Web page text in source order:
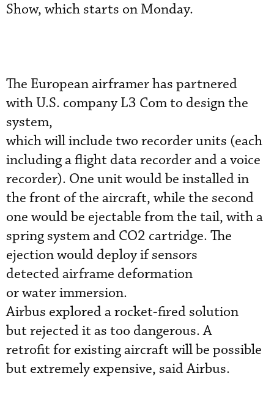
Show, which starts on Monday.
The European airframer has partnered
with U.S. company L3 Com to design the
system,
which will include two recorder units (each
including a flight data recorder and a voice
recorder). One unit would be installed in
the front of the aircraft, while the second
one would be ejectable from the tail, with a
spring system and CO2 cartridge. The
ejection would deploy if sensors
detected airframe deformation
or water immersion.
Airbus explored a rocket-fired solution
but rejected it as too dangerous. A
retrofit for existing aircraft will be possible
but extremely expensive, said Airbus.